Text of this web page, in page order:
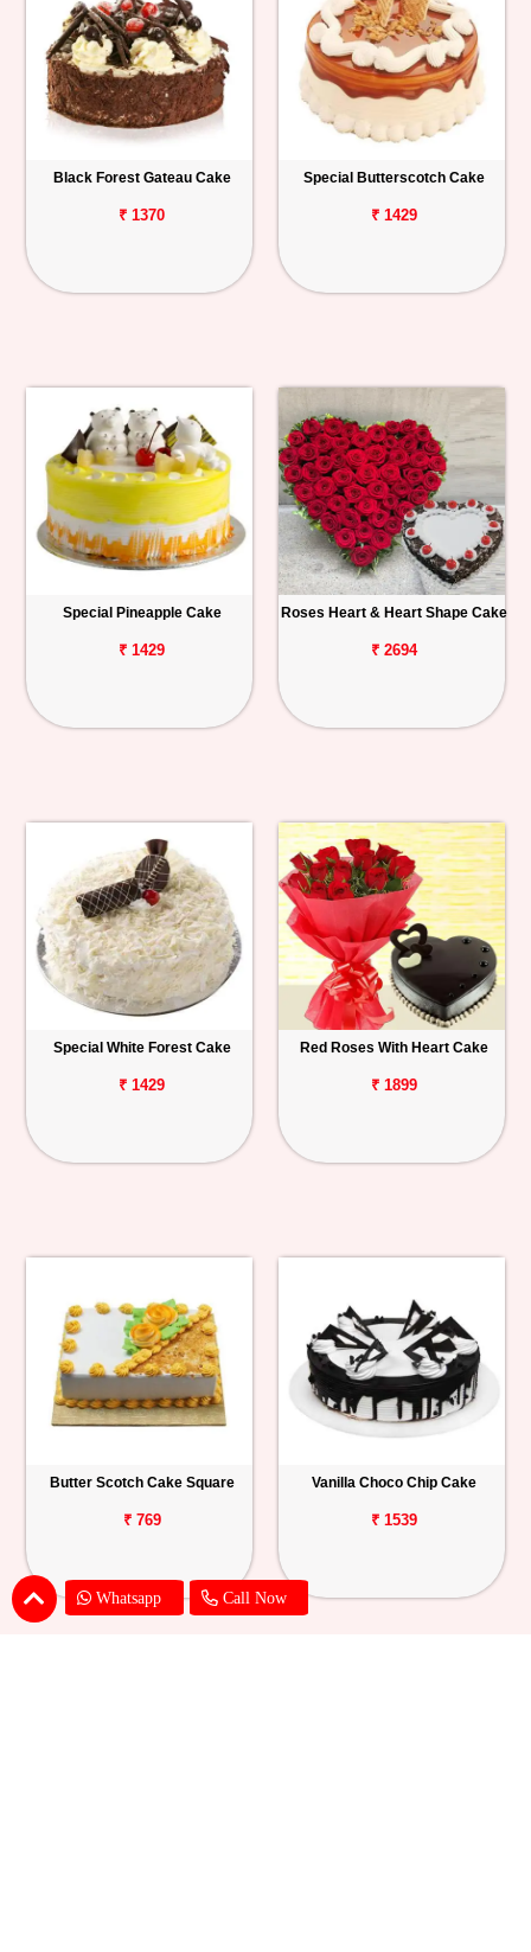
Whatsapp Call Now
Black Forest Gateau Cake
₹ 1370
Special Butterscotch Cake
₹ 1429
Special Pineapple Cake
₹ 1429
Roses Heart & Heart Shape Cake
₹ 2694
Special White Forest Cake
₹ 1429
Red Roses With Heart Cake
₹ 1899
Butter Scotch Cake Square
₹ 769
Vanilla Choco Chip Cake
₹ 1539